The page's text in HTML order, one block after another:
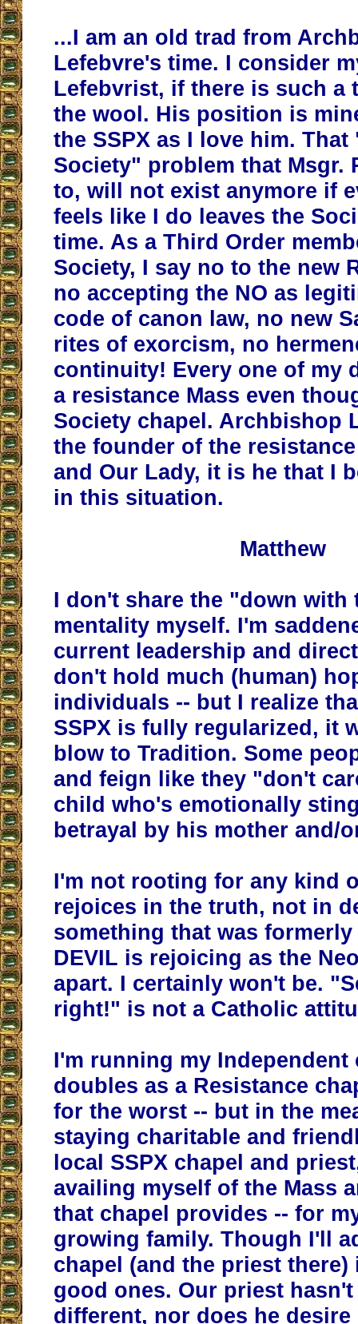
...I am an old trad from
Lefebvre's time. I consider
Lefebvrist, if there is such a
the wool. His position is
the SSPX as I love him.
Society" problem that Msgr.
to, will not exist anymore if
feels like I do leaves the
time. As a Third Order
Society, I say no to the new
no accepting the NO as
code of canon law, no new
rites of exorcism, no
continuity! Every one of my
a resistance Mass even
Society chapel. Archbishop
the founder of the
and Our Lady, it is he that I
in this situation.
Matthew
I don't share the "down with
mentality myself. I'm
current leadership and
don't hold much (human)
individuals -- but I realize
SSPX is fully regularized, it
blow to Tradition. Some
and feign like they "don't
child who's emotionally
betrayal by his mother and/
I'm not rooting for any kind
rejoices in the truth, not in
something that was
DEVIL is rejoicing as the
apart. I certainly won't be.
right!" is not a Catholic
I'm running my Independent
doubles as a Resistance
for the worst -- but in the
staying charitable and
local SSPX chapel and
availing myself of the Mass
that chapel provides -- for
growing family. Though I'll
chapel (and the priest there)
good ones. Our priest
different, nor does he